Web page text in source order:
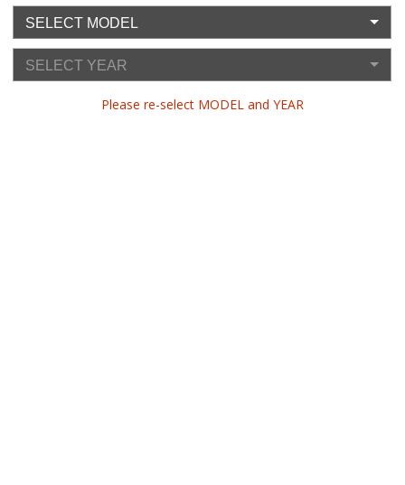
SELECT MODEL
SELECT YEAR
Please re-select MODEL and YEAR